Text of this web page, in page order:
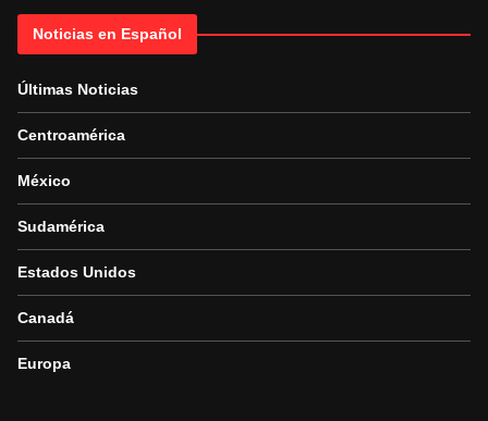
Noticias en Español
Últimas Noticias
Centroamérica
México
Sudamérica
Estados Unidos
Canadá
Europa